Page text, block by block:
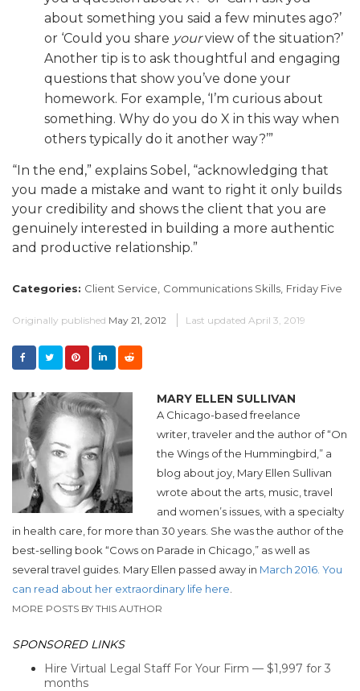
about something you said a few minutes ago?’
or ‘Could you share yourview of the situation?’
Another tip is to ask thoughtful and engaging
questions that show you’ve done your
homework. For example, ‘I’m curious about
something. Why do you do X in this way when
others typically do it another way?’”
“In the end,” explains Sobel, “acknowledging that
you made a mistake and want to right it only builds
your credibility and shows the client that you are
genuinely interested in building a more authentic
and productive relationship.”
Categories: Client Service, Communications Skills, Friday Five
Originally published May 21, 2012 Last updated April 3, 2019
MARY ELLEN SULLIVAN
A Chicago-based freelance
writer, traveler and the author of “On
the Wings of the Hummingbird,” a
blog about joy, Mary Ellen Sullivan
wrote about the arts, music, travel
and women’s issues, with a specialty
in health care, for more than 30 years. She was the author of the
best-selling book “Cows on Parade in Chicago,” as well as
several travel guides. Mary Ellen passed away in March 2016. You
can read about her extraordinary life here
MORE POSTS BY THIS AUTHOR
SPONSORED LINKS
Hire Virtual Legal Staff For Your Firm — $1,997 for 3
months